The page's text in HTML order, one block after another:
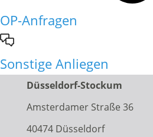
OP-Anfragen
Sonstige Anliegen
Düsseldorf-Stockum
Amsterdamer Straße 36
40474 Düsseldorf